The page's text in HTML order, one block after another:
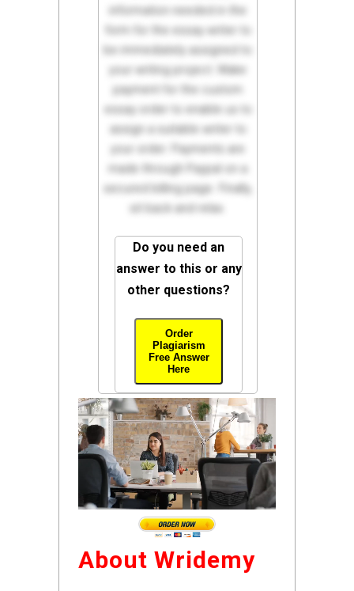
information needed in the
form for the essay writer to
be immediately assigned to
your writing project. Make
payment for the custom
essay order to enable us to
assign a suitable writer to
your order. Payments are
made through Paypal on a
secured billing page. Finally,
sit back and relax.
Do you need an
answer to this or any
other questions?
Order
Plagiarism
Free Answer
Here
About Wridemy